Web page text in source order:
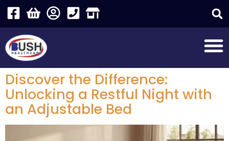
Discover the Difference:
Unlocking a Restful Night with
an Adjustable Bed